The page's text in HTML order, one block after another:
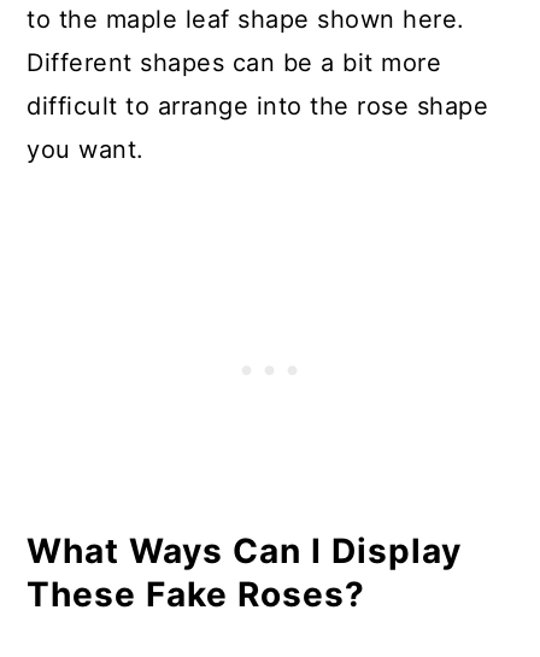
to the maple leaf shape shown here.
Different shapes can be a bit more
difficult to arrange into the rose shape
you want.
What Ways Can I Display
These Fake Roses?